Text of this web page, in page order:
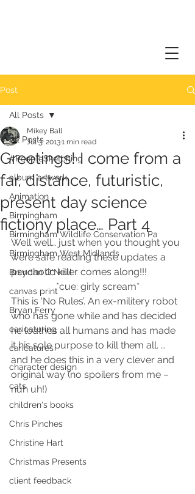
Post
All Posts
#PeopleSketching
album artwork
Animation
Birmingham
Birmingham Wildlife Conservation Pa
Birmingham West Midlands
Brendan O'Neill
canvas print
Bryan Ferry
caricaturing
caricatures
character design
cats
children's books
Chris Pinches
Christine Hart
Christmas Presents
client feedback
All Posts
Greetings! I come from a
far, distance, futuristic,
present day science
fictiony place… Part 4
Mikey Ball
Jul 3, 20131 min read
Well well… just when you thought you
were safe reading these updates a
psychotic killer comes along!!!
*cue: girly scream*
This is ‘No Rules’. An ex-militery robot
who has gone while and has decided
he loathes all humans and has made
it his sole purpose to kill them all. …
and he does this in a very clever and
original way (no spoilers from me –
nuh uh!)